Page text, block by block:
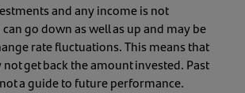
and any income is not
go down as well as up and may be
rate fluctuations. This means that
get back the amount invested. Past
a guide to future performance.